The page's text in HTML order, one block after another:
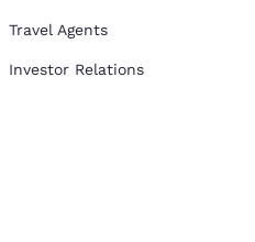
Travel Agents
Investor Relations